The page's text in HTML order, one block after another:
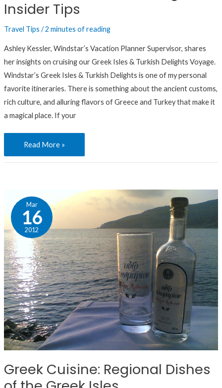
Insider Tips
Travel Tips /2 minutes of reading
Ashley Kessler, Windstar’s Vacation Planner Supervisor, shares
her insights on cruising our Greek Isles & Turkish Delights Voyage.
Windstar’s Greek Isles & Turkish Delights is one of my personal
favorite itineraries. There is something about the ancient customs,
rich culture, and alluring flavors of Greece and Turkey that make it
a magical place. If your
Read More »
Mar
16
2012
Greek Cuisine: Regional Dishes
Greek
Cuisine:
Regional
Dishes
the
Greek
Isles